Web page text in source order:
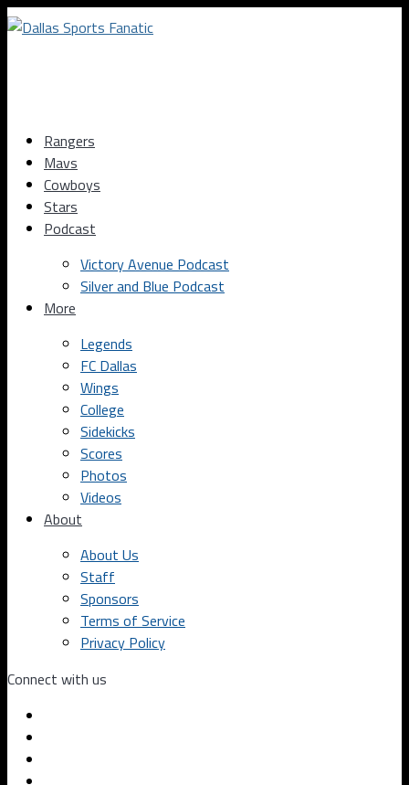
Rangers
Mavs
Cowboys
Stars
Podcast
Victory Avenue Podcast
Silver and Blue Podcast
More
Legends
FC Dallas
Wings
College
Sidekicks
Scores
Photos
Videos
About
About Us
Staff
Sponsors
Terms of Service
Privacy Policy
Connect with us